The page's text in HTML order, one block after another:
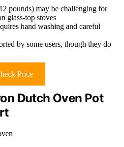
pounds) may be challenging for
glass-top stoves
hand washing and careful
by some users, though they do
Price
Dutch Oven Pot